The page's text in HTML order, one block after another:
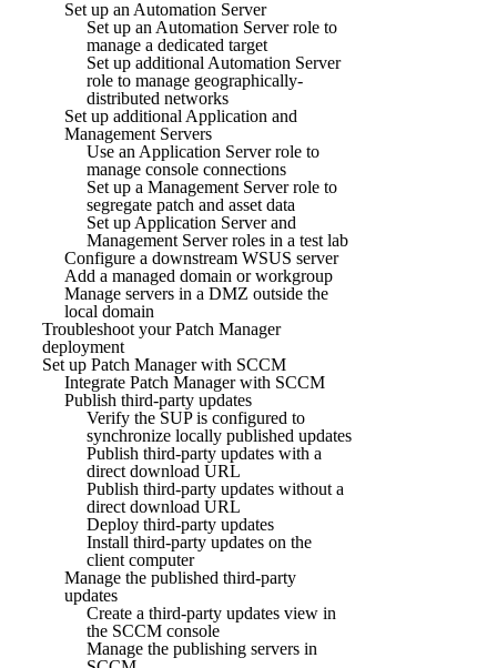
Set up an Automation Server
Set up an Automation Server role to
manage a dedicated target
Set up additional Automation Server
role to manage geographically-
distributed networks
Set up additional Application and
Management Servers
Use an Application Server role to
manage console connections
Set up a Management Server role to
segregate patch and asset data
Set up Application Server and
Management Server roles in a test lab
Configure a downstream WSUS server
Add a managed domain or workgroup
Manage servers in a DMZ outside the
local domain
Troubleshoot your Patch Manager
deployment
Set up Patch Manager with SCCM
Integrate Patch Manager with SCCM
Publish third-party updates
Verify the SUP is configured to
synchronize locally published updates
Publish third-party updates with a
direct download URL
Publish third-party updates without a
direct download URL
Deploy third-party updates
Install third-party updates on the
client computer
Manage the published third-party
updates
Create a third-party updates view in
the SCCM console
Manage the publishing servers in